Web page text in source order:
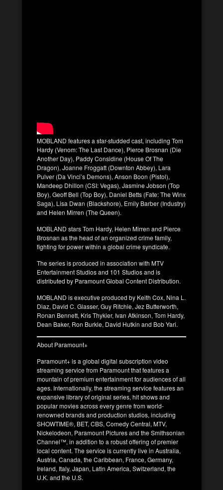
MOBLAND features a star-studded cast, including Tom
Hardy (Venom: The Last Dance), Pierce Brosnan (Die
Another Day), Paddy Considine (House Of The
Dragon), Joanne Froggatt (Downton Abbey), Lara
Pulver (Da Vinci’s Demons), Anson Boon (Pistol),
Mandeep Dhillon (CSI: Vegas), Jasmine Jobson (Top
Boy), Geoff Bell (Top Boy), Daniel Betts (Fate: The Winx
Saga), Lisa Dwan (Blackshore), Emily Barber (Industry)
and Helen Mirren (The Queen).
MOBLAND stars Tom Hardy, Helen Mirren and Pierce
Brosnan as the head of an organized crime family,
fighting for power within a global crime syndicate.
The series is produced in association with MTV
Entertainment Studios and 101 Studios and is
distributed by Paramount Global Content Distribution.
MOBLAND is executive produced by Keith Cox, Nina L.
Diaz, David C. Glasser, Guy Ritchie, Jez Butterworth,
Ronan Bennett, Kris Thykier, Ivan Atkinson, Tom Hardy,
Dean Baker, Ron Burkle, David Hutkin and Bob Yari.
About Paramount+
Paramount+ is a global digital subscription video
streaming service from Paramount that features a
mountain of premium entertainment for audiences of all
ages. Internationally, the streaming service features an
expansive library of original series, hit shows and
popular movies across every genre from world-
renowned brands and production studios, including
SHOWTIME®, BET, CBS, Comedy Central, MTV,
Nickelodeon, Paramount Pictures and the Smithsonian
Channel™, in addition to a robust offering of premier
local content. The service is currently live in Australia,
Austria, Canada, the Caribbean, France, Germany,
Ireland, Italy, Japan, Latin America, Switzerland, the
U.K. and the U.S.